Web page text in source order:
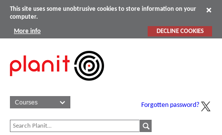
This site uses some unobtrusive cookies to store information on your
computer.
More info DECLINE COOKIES
Forgotten password?